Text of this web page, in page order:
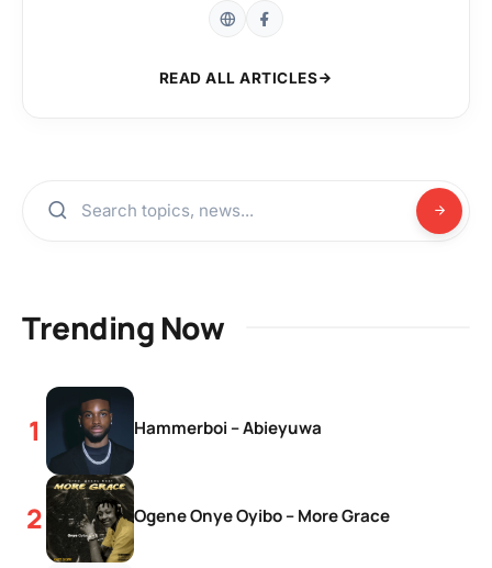
READ ALL ARTICLES
Trending Now
Hammerboi – Abieyuwa
Ogene Onye Oyibo – More Grace